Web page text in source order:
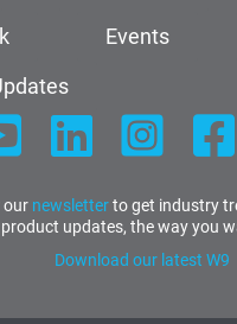
Events
our newsletterto get industry
updates, the way you
Download our latest W9